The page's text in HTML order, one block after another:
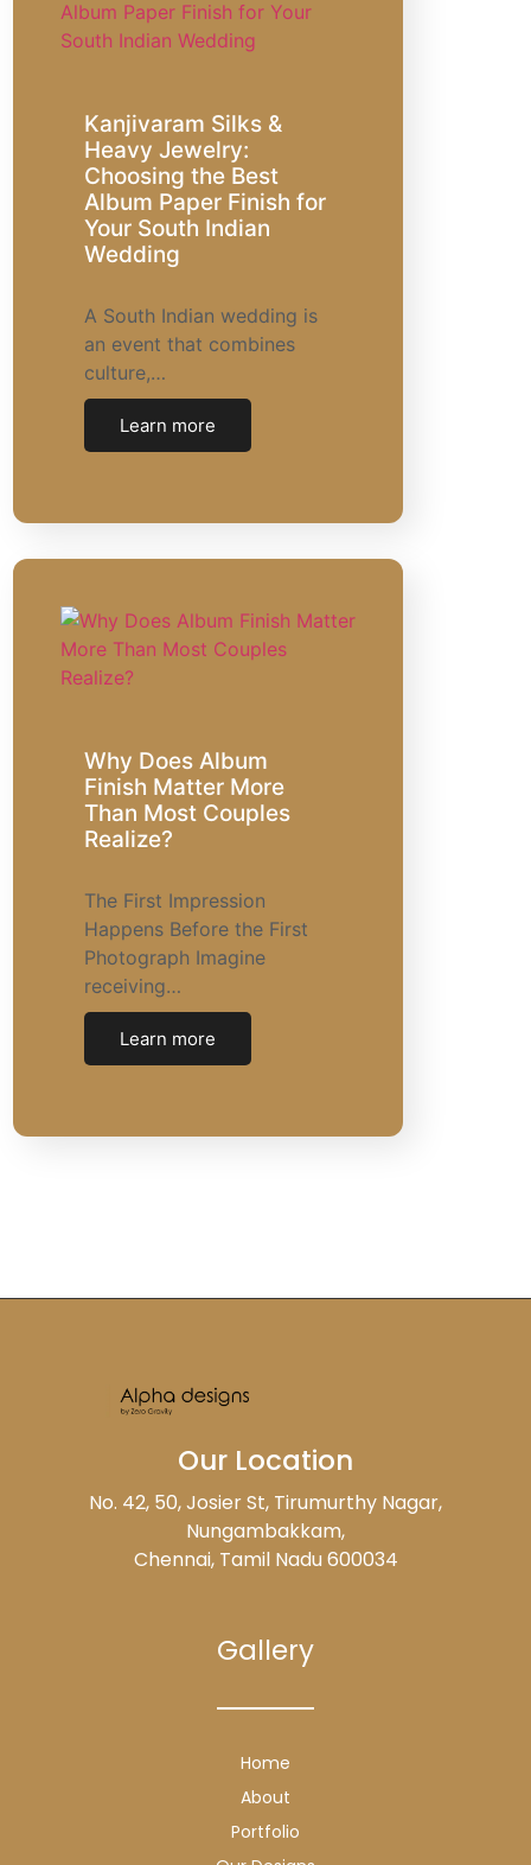
Kanjivaram Silks &
Heavy Jewelry:
Choosing the Best
Album Paper Finish for
Your South Indian
Wedding
A South Indian wedding is
an event that combines
culture,…
Learn more
Why Does Album
Finish Matter More
Than Most Couples
Realize?
The First Impression
Happens Before the First
Photograph Imagine
receiving…
Learn more
Our Location
No. 42, 50, Josier St, Tirumurthy Nagar,
Nungambakkam,
Chennai, Tamil Nadu 600034
Gallery
Home
About
Portfolio